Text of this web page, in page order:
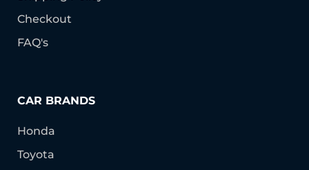
Checkout
FAQ's
CAR BRANDS
Honda
Toyota